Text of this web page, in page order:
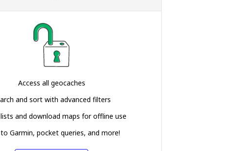
Access all geocaches
and sort with advanced filters
and download maps for offline use
Garmin, pocket queries, and more!